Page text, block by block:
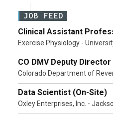
JOB FEED
Clinical Assistant
Exercise Physiology -
CO DMV Deputy
Colorado Department of
Data Scientist (On-Site)
Oxley Enterprises, Inc. -